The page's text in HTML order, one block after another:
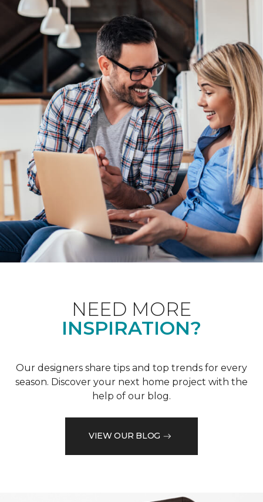
NEED MORE
INSPIRATION?
Our designers share tips and top trends for every
season. Discover your next home project with the
help of our blog.
VIEW OUR BLOG